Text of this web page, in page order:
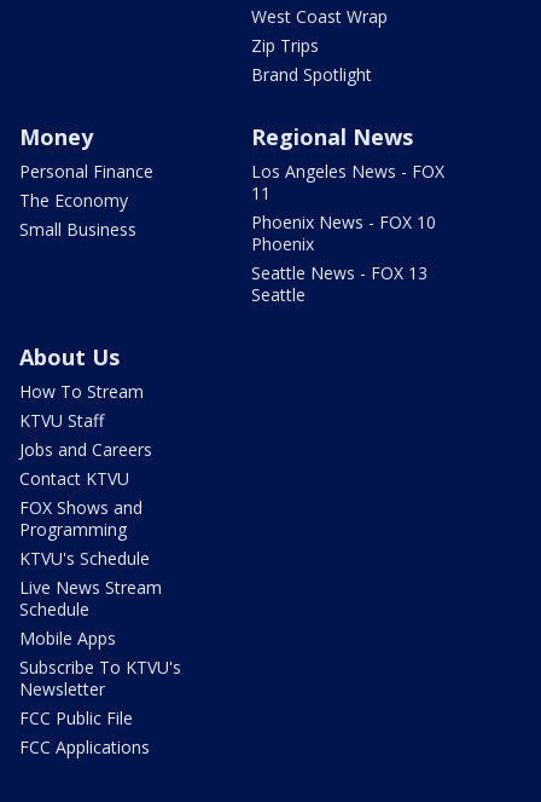
West Coast Wrap
Zip Trips
Brand Spotlight
Money
Personal Finance
The Economy
Small Business
Regional News
Los Angeles News - FOX
11
Phoenix News - FOX 10
Phoenix
Seattle News - FOX 13
Seattle
About Us
How To Stream
KTVU Staff
Jobs and Careers
Contact KTVU
FOX Shows and
Programming
KTVU's Schedule
Live News Stream
Schedule
Mobile Apps
Subscribe To KTVU's
Newsletter
FCC Public File
FCC Applications